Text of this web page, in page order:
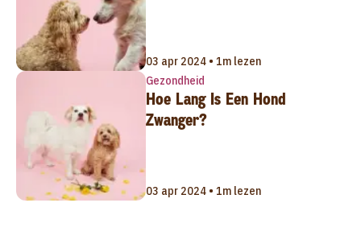
03 apr 2024 • 1m lezen
Gezondheid
Hoe Lang Is Een Hond
Zwanger?
03 apr 2024 • 1m lezen